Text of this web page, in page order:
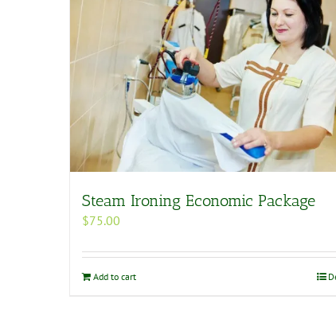
Steam Ironing Economic Package
$75.00
Add to cart